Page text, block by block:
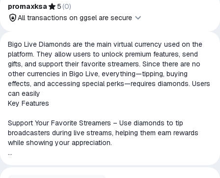
implied unless expressly stated.
promaxksa 5 (0)
All transactions on ggsel are secure
All transactions on ggsel are
secure
The money is reserved in the
ggsel account
We will refund your payment if the
goods are not received or do not
match the description
Bigo Live Diamonds are the main virtual currency used on the
platform. They allow users to unlock premium features, send
gifts, and support their favorite streamers. Since there are no
other currencies in Bigo Live, everything—tipping, buying
effects, and accessing special perks—requires diamonds. Users
can easily
Key Features
Support Your Favorite Streamers – Use diamonds to tip
broadcasters during live streams, helping them earn rewards
while showing your appreciation.